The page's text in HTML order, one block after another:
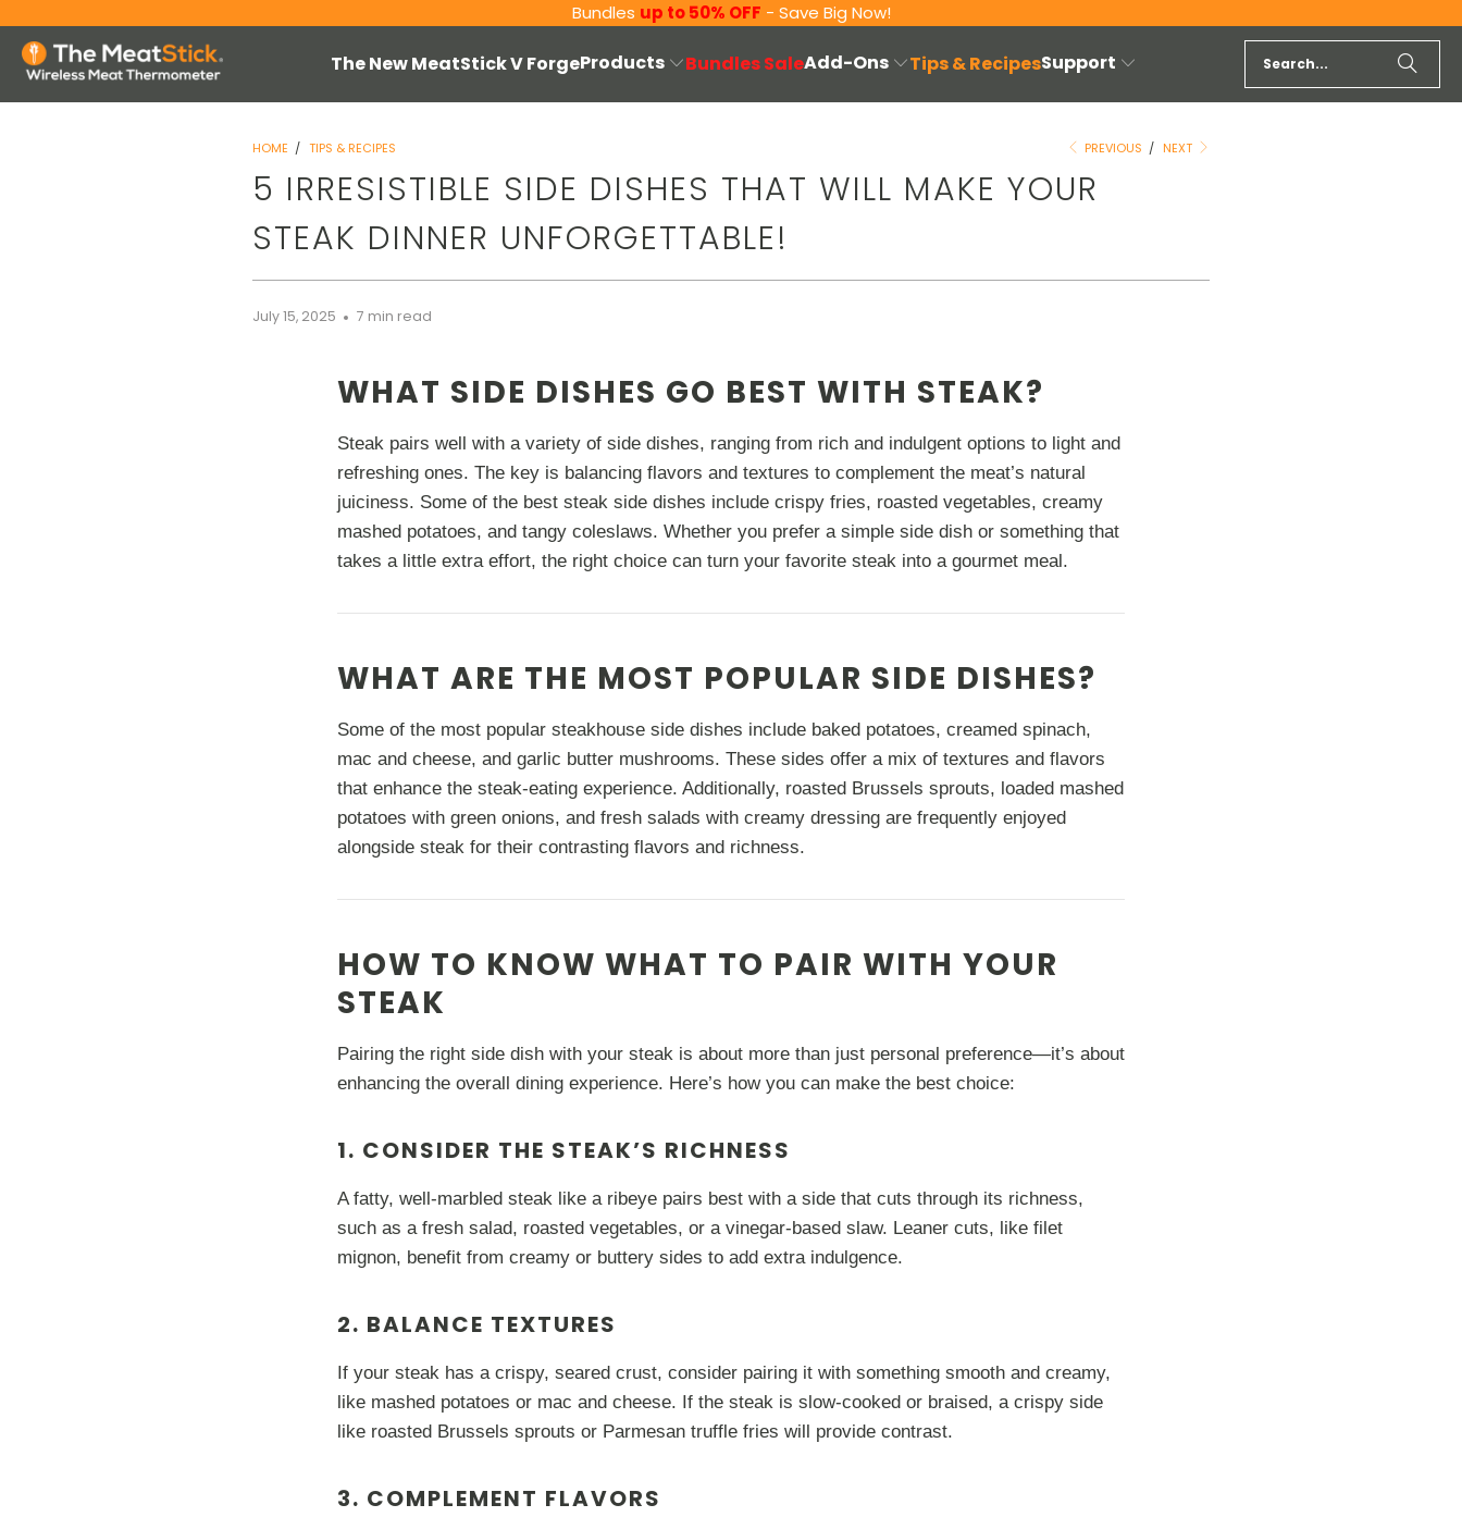
Bundles up to 50% OFF - Save Big Now!
The New MeatStick V ForgeProducts Bundles SaleAdd-Ons Tips & RecipesSupport
HOME / TIPS & RECIPES PREVIOUS / NEXT
5 IRRESISTIBLE SIDE DISHES THAT WILL MAKE YOUR
STEAK DINNER UNFORGETTABLE!
July 15, 2025 7 min read
WHAT SIDE DISHES GO BEST WITH STEAK?
Steak pairs well with a variety of side dishes, ranging from rich and indulgent options to light and
refreshing ones. The key is balancing flavors and textures to complement the meat’s natural
juiciness. Some of the best steak side dishes include crispy fries, roasted vegetables, creamy
mashed potatoes, and tangy coleslaws. Whether you prefer a simple side dish or something that
takes a little extra effort, the right choice can turn your favorite steak into a gourmet meal.
WHAT ARE THE MOST POPULAR SIDE DISHES?
Some of the most popular steakhouse side dishes include baked potatoes, creamed spinach,
mac and cheese, and garlic butter mushrooms. These sides offer a mix of textures and flavors
that enhance the steak-eating experience. Additionally, roasted Brussels sprouts, loaded mashed
potatoes with green onions, and fresh salads with creamy dressing are frequently enjoyed
alongside steak for their contrasting flavors and richness.
HOW TO KNOW WHAT TO PAIR WITH YOUR
STEAK
Pairing the right side dish with your steak is about more than just personal preference—it’s about
enhancing the overall dining experience. Here’s how you can make the best choice:
1. CONSIDER THE STEAK’S RICHNESS
A fatty, well-marbled steak like a ribeye pairs best with a side that cuts through its richness,
such as a fresh salad, roasted vegetables, or a vinegar-based slaw. Leaner cuts, like filet
mignon, benefit from creamy or buttery sides to add extra indulgence.
2. BALANCE TEXTURES
If your steak has a crispy, seared crust, consider pairing it with something smooth and creamy,
like mashed potatoes or mac and cheese. If the steak is slow-cooked or braised, a crispy side
like roasted Brussels sprouts or Parmesan truffle fries will provide contrast.
3. COMPLEMENT FLAVORS